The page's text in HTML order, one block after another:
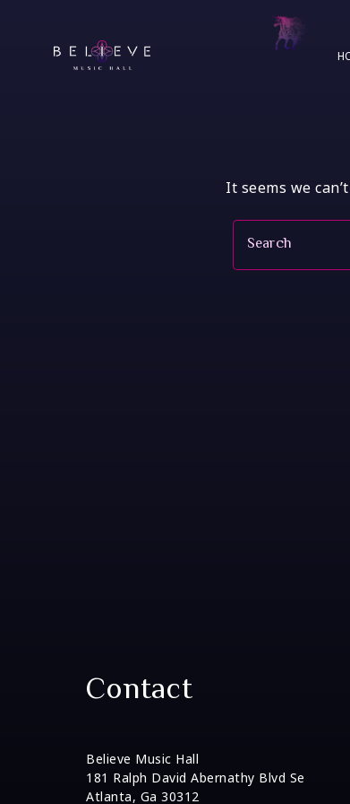
It seems we
Search
Contact
Believe Music Hall
181 Ralph David Abernathy Blvd Se
Atlanta, Ga 30312